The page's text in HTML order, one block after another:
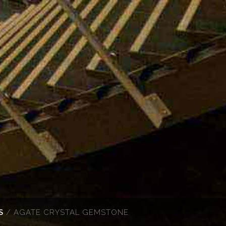
/ AGATE CRYSTAL GEMSTONE